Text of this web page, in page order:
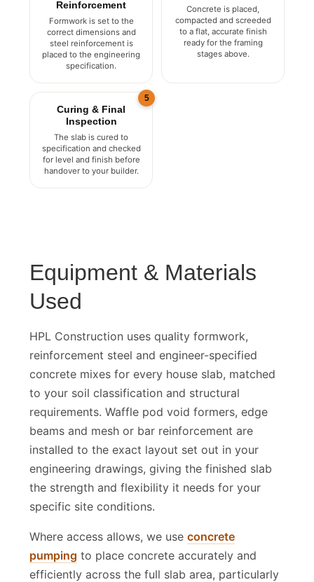
Formwork &
Reinforcement
Formwork is set to the
correct dimensions and
steel reinforcement is
placed to the engineering
specification.
The Pour
Concrete is placed,
compacted and screeded
to a flat, accurate finish
ready for the framing
Curing & Final
Inspection
The slab is cured to
specification and checked
for level and finish before
handover to your builder.
Equipment & Materials
Used
HPL Construction uses quality formwork,
reinforcement steel and engineer-specified
concrete mixes for every house slab, matched
to your soil classification and structural
requirements. Waffle pod void formers, edge
beams and mesh or bar reinforcement are
installed to the exact layout set out in your
engineering drawings, giving the finished slab
the strength and flexibility it needs for your
Where access allows, we useconcrete
pumpingto place concrete accurately and